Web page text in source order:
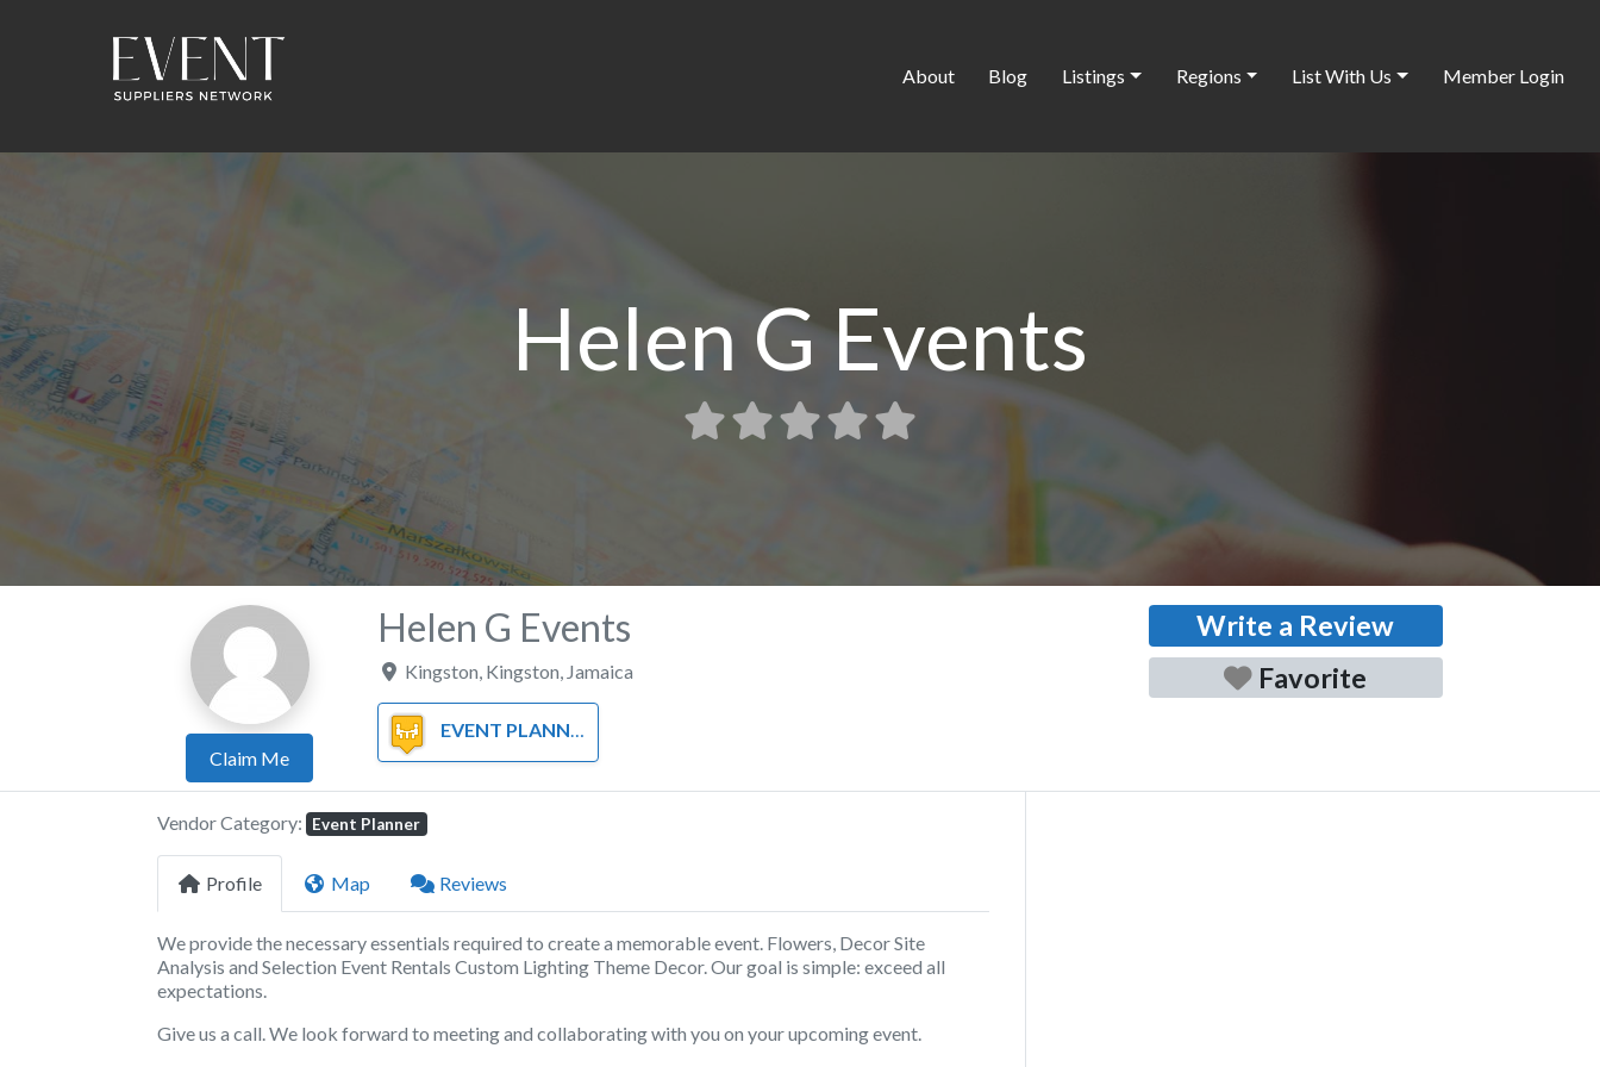
About Blog Listings Regions List With Us Member Login
Helen G Events
Claim Me
Helen G Events
Kingston Kingston Jamaica
EVENT PLANNER
Write a Review
Favorite
Vendor Category: Event Planner
Profile Map Reviews
We provide the necessary essentials required to create a memorable event. Flowers, Decor Site
Analysis and Selection Event Rentals Custom Lighting Theme Decor. Our goal is simple: exceed all
expectations.
Give us a call. We look forward to meeting and collaborating with you on your upcoming event.